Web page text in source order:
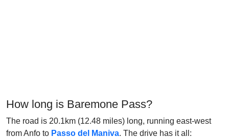
How long is Baremone Pass?
The road is 20.1km (12.48 miles) long, running east-west
from Anfo to Passo del Maniva. The drive has it all: